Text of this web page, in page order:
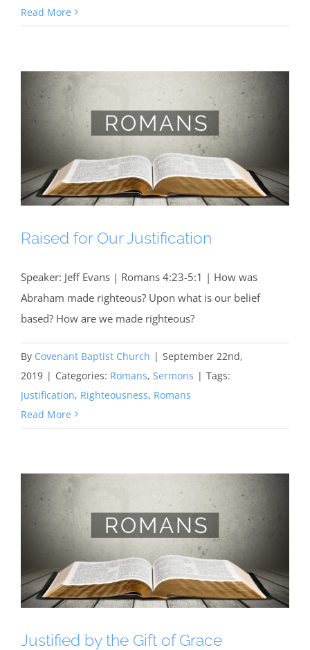
Read More
Raised for Our Justification
Speaker: Jeff Evans | Romans 4:23-5:1 | How was
Abraham made righteous? Upon what is our belief
based? How are we made righteous?
By Covenant Baptist Church | September 22nd,
2019 | Categories: Romans, Sermons | Tags:
Justification, Righteousness, Romans
Read More
Justified by the Gift of Grace